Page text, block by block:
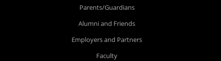
Parents/Guardians
Alumni and Friends
Employers and Partners
Faculty